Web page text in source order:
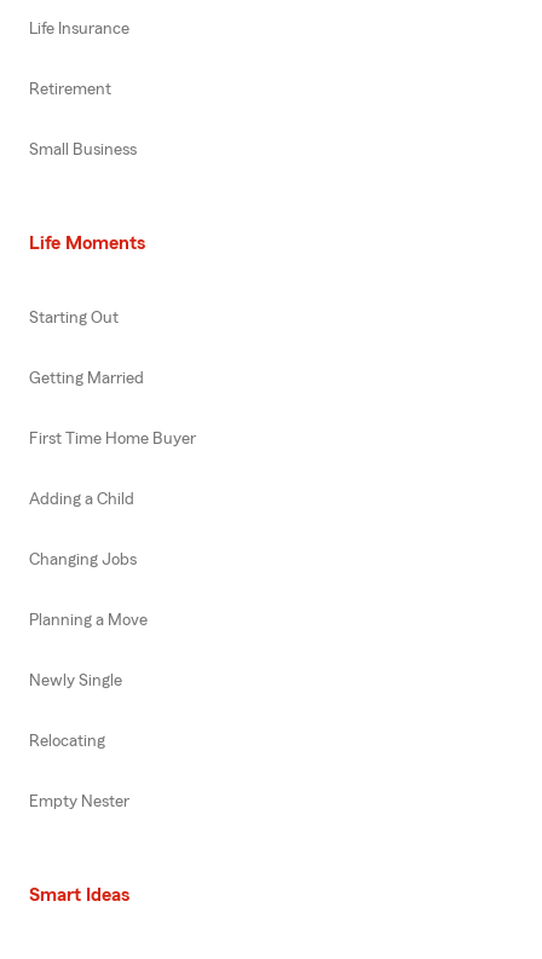
Life Insurance
Retirement
Small Business
Life Moments
Starting Out
Getting Married
First Time Home Buyer
Adding a Child
Changing Jobs
Planning a Move
Newly Single
Relocating
Empty Nester
Smart Ideas